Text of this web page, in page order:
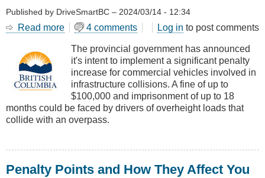
Published by DriveSmartBC – 2024/03/14 - 12:34
Read more about
Penalty
Increase
for
Overheight
Violations
4 comments Log in to post comments
The provincial government has announced
it's intent to implement a significant penalty
increase for commercial vehicles involved in
infrastructure collisions. A fine of up to
$100,000 and imprisonment of up to 18
months could be faced by drivers of overheight loads that
collide with an overpass.
Penalty Points and How They Affect You